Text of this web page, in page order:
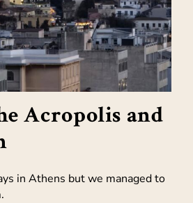
Acropolis and
in Athens but we managed to